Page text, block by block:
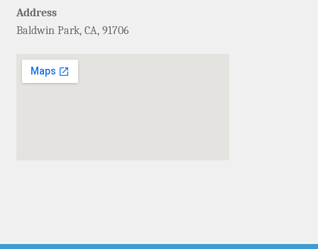
Address
Baldwin Park, CA, 91706